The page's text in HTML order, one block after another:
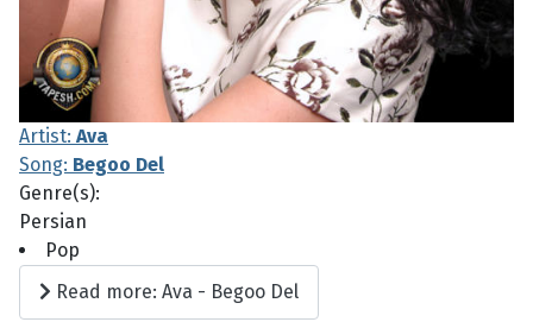
Artist: Ava
Song: Begoo Del
Genre(s):
Persian
Pop
Read more: Ava - Begoo Del